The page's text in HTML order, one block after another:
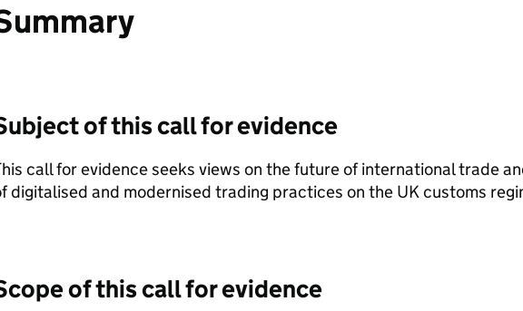
of this call for evidence
call for evidence seeks views on the future of international trade
digitalised and modernised trading practices on the UK customs
of this call for evidence